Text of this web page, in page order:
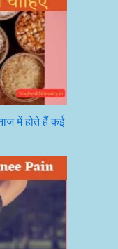
में होते हैं कई